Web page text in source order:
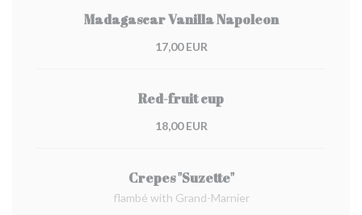
Madagascar Vanilla Napoleon
17,00 EUR
Red-fruit cup
18,00 EUR
Crepes "Suzette"
flambé with Grand-Marnier